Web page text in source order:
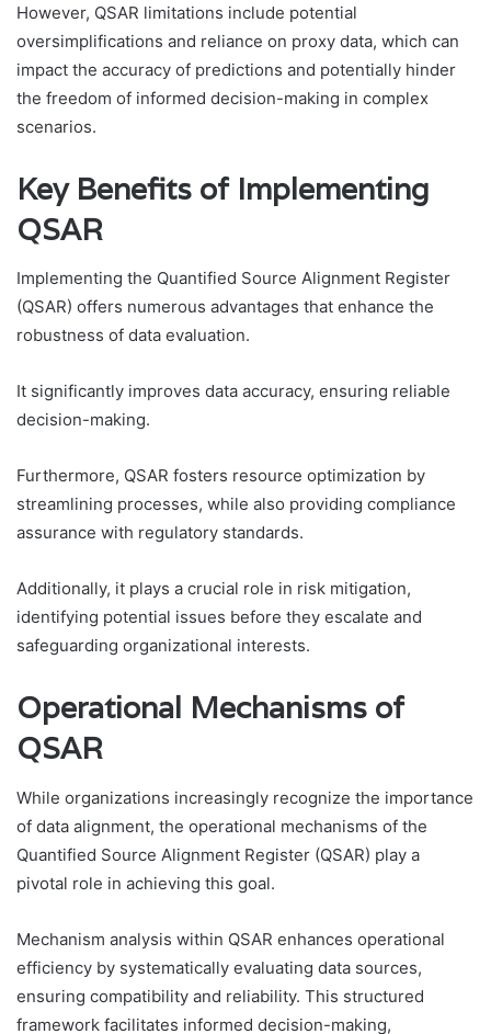
However, QSAR limitations include potential
oversimplifications and reliance on proxy data, which can
impact the accuracy of predictions and potentially hinder
the freedom of informed decision-making in complex
scenarios.
Key Benefits of Implementing
QSAR
Implementing the Quantified Source Alignment Register
(QSAR) offers numerous advantages that enhance the
robustness of data evaluation.
It significantly improves data accuracy, ensuring reliable
decision-making.
Furthermore, QSAR fosters resource optimization by
streamlining processes, while also providing compliance
assurance with regulatory standards.
Additionally, it plays a crucial role in risk mitigation,
identifying potential issues before they escalate and
safeguarding organizational interests.
Operational Mechanisms of
QSAR
While organizations increasingly recognize the importance
of data alignment, the operational mechanisms of the
Quantified Source Alignment Register (QSAR) play a
pivotal role in achieving this goal.
Mechanism analysis within QSAR enhances operational
efficiency by systematically evaluating data sources,
ensuring compatibility and reliability. This structured
framework facilitates informed decision-making,